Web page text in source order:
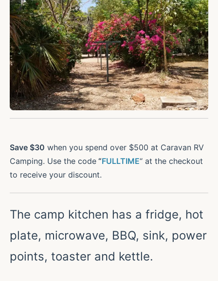
Save $30 when you spend over $500 at Caravan RV
Camping. Use the code “FULLTIME“ at the checkout
to receive your discount.
The camp kitchen has a fridge, hot
plate, microwave, BBQ, sink, power
points, toaster and kettle.